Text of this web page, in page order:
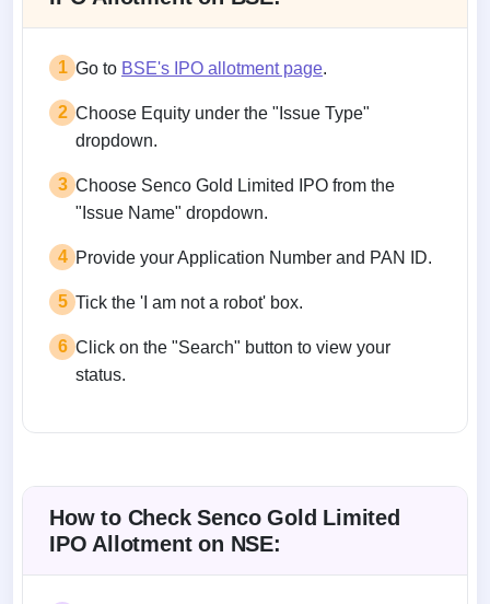
1 Go to BSE's IPO allotment page.
2 Choose Equity under the "Issue Type"
dropdown.
3 Choose Senco Gold Limited IPO from the
"Issue Name" dropdown.
4 Provide your Application Number and PAN ID.
5 Tick the 'I am not a robot' box.
6 Click on the "Search" button to view your
status.
How to Check Senco Gold Limited
IPO Allotment on NSE: